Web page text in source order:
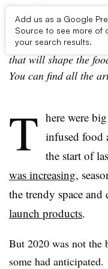
Add us as a Google
Source to see more of
your search results.
Editor’s note: This
that will shape the
You can find all the
T here were
infused food
the start of
was increasing,
the trendy space and
launch products.
But 2020 was not the
some had anticipated.